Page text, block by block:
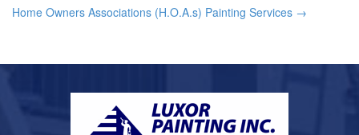
Home Owners Associations (H.O.A.s) Painting Services →